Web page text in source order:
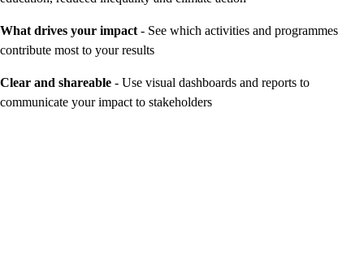
What drives your impact - See which activities and programmes
contribute most to your results
Clear and shareable - Use visual dashboards and reports to
communicate your impact to stakeholders